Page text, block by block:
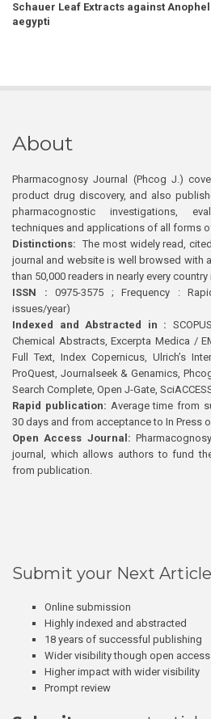
Schauer Leaf Extracts against
aegypti
About
Pharmacognosy Journal (Phcog J.)
product drug discovery, and also
pharmacognostic investigations,
techniques and applications of all forms
Distinctions: The most widely read,
journal and website is well browsed with
than 50,000 readers in nearly every
ISSN : 0975-3575 ; Frequency :
issues/year)
Indexed and Abstracted in :
Chemical Abstracts, Excerpta Medica /
Full Text, Index Copernicus, Ulrich’s
ProQuest, Journalseek & Genamics,
Search Complete, Open J-Gate,
Rapid publication: Average time from
30 days and from acceptance to In Press
Open Access Journal:
journal, which allows authors to fund
from publication.
Submit your Next Article
Online submission
Highly indexed and abstracted
18 years of successful publishing
Wider visibility though open access
Higher impact with wider visibility
Prompt review